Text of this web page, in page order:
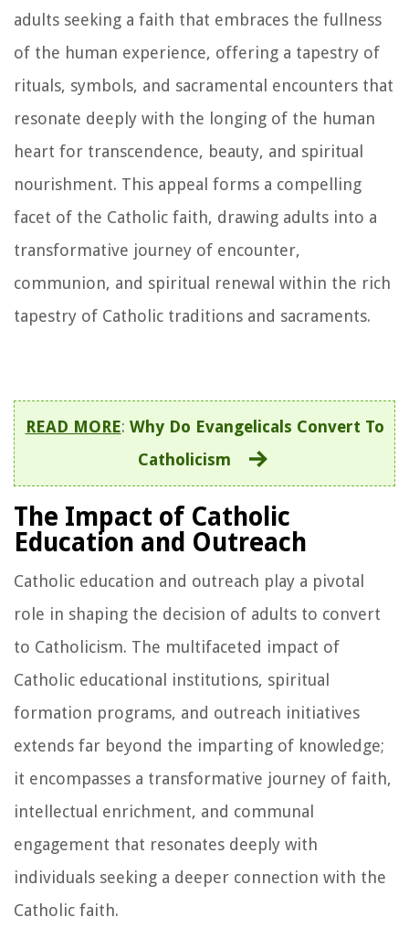
adults seeking a faith that embraces the fullness
of the human experience, offering a tapestry of
rituals, symbols, and sacramental encounters that
resonate deeply with the longing of the human
heart for transcendence, beauty, and spiritual
nourishment. This appeal forms a compelling
facet of the Catholic faith, drawing adults into a
transformative journey of encounter,
communion, and spiritual renewal within the rich
tapestry of Catholic traditions and sacraments.
READ MORE: Why Do Evangelicals Convert To
Catholicism
The Impact of Catholic
Education and Outreach
Catholic education and outreach play a pivotal
role in shaping the decision of adults to convert
to Catholicism. The multifaceted impact of
Catholic educational institutions, spiritual
formation programs, and outreach initiatives
extends far beyond the imparting of knowledge;
it encompasses a transformative journey of faith,
intellectual enrichment, and communal
engagement that resonates deeply with
individuals seeking a deeper connection with the
Catholic faith.